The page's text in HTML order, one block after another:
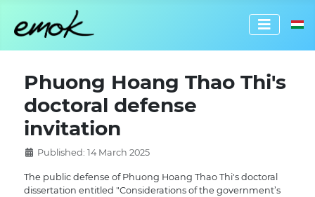
Select
Phuong Hoang Thao Thi's
doctoral defense
invitation
Published: 14 March 2025
The public defense of Phuong Hoang Thao Thi's doctoral
dissertation entitled "Considerations of the government’s